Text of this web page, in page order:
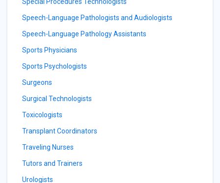
Speech-Language Pathologists and Audiologists
Speech-Language Pathology Assistants
Sports Physicians
Sports Psychologists
Surgeons
Surgical Technologists
Toxicologists
Transplant Coordinators
Traveling Nurses
Tutors and Trainers
Urologists